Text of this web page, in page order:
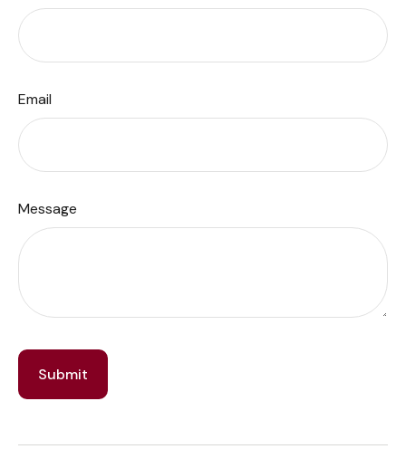
Email
Message